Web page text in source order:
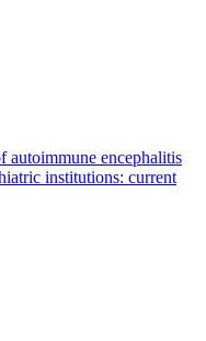
autoimmune encephalitis
institutions: current